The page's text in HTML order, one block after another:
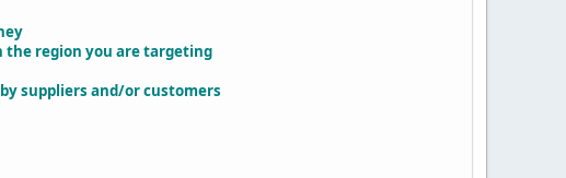
the region you are targeting
suppliers and/or customers